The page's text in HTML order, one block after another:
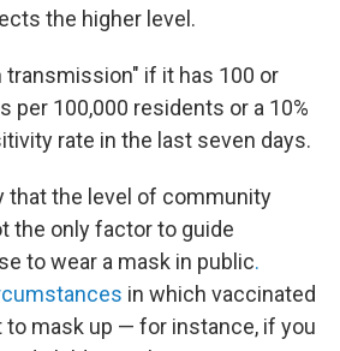
the higher level.
transmission" if it has 100 or
per 100,000 residents or a 10%
rate in the last seven days.
that the level of community
the only factor to guide
to wear a mask in public.
in which vaccinated
to mask up — for instance, if you